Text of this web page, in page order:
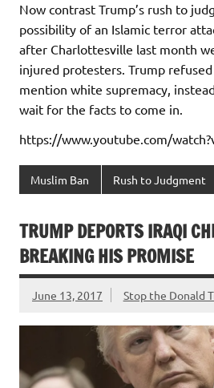
Now contrast Trump’s rush to
possibility of an Islamic terror
after Charlottesville last month
injured protesters. Trump
mention white supremacy,
wait for the facts to come in.
https://www.youtube.com/
Muslim Ban Rush to Judgment
TRUMP DEPORTS IRAQI
BREAKING HIS PROMISE
June 13, 2017 Stop the Donald